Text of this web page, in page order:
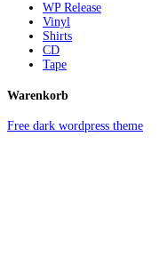
WP Release
Vinyl
Shirts
CD
Tape
Warenkorb
Free dark wordpress theme